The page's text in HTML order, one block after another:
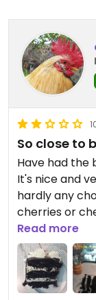
So close to
Have had the
It's nice and
hardly any
cherries or
The David
and the
too sweet.
Read more